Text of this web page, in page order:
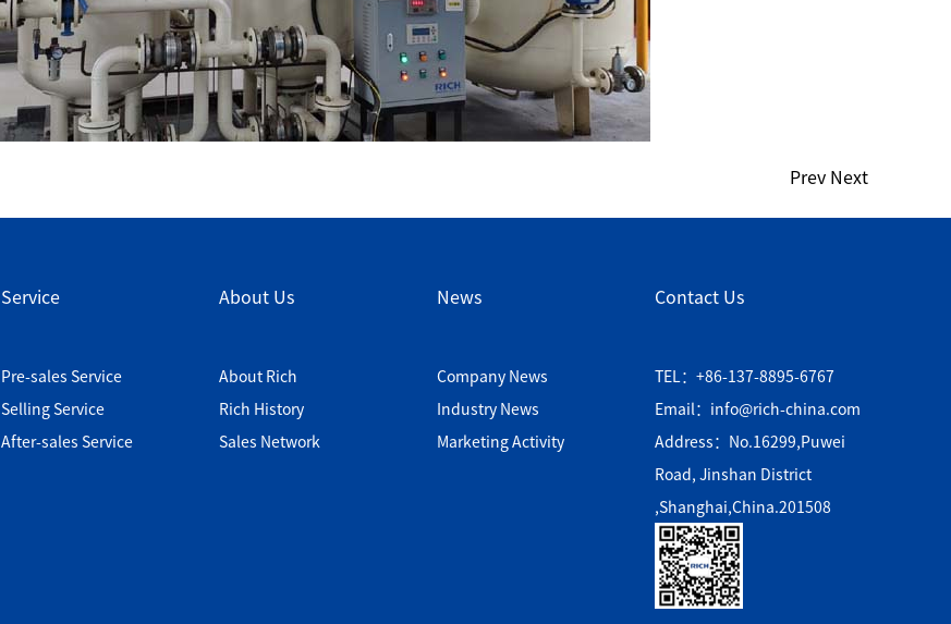
Prev Next
Service
Pre-sales Service
Selling Service
After-sales Service
About Us
About Rich
Rich History
Sales Network
News
Company News
Industry News
Marketing Activity
Contact Us
TEL：+86-137-8895-6767
Email：info@rich-china.com
Address：No.16299,Puwei
Road, Jinshan District
,Shanghai,China.201508